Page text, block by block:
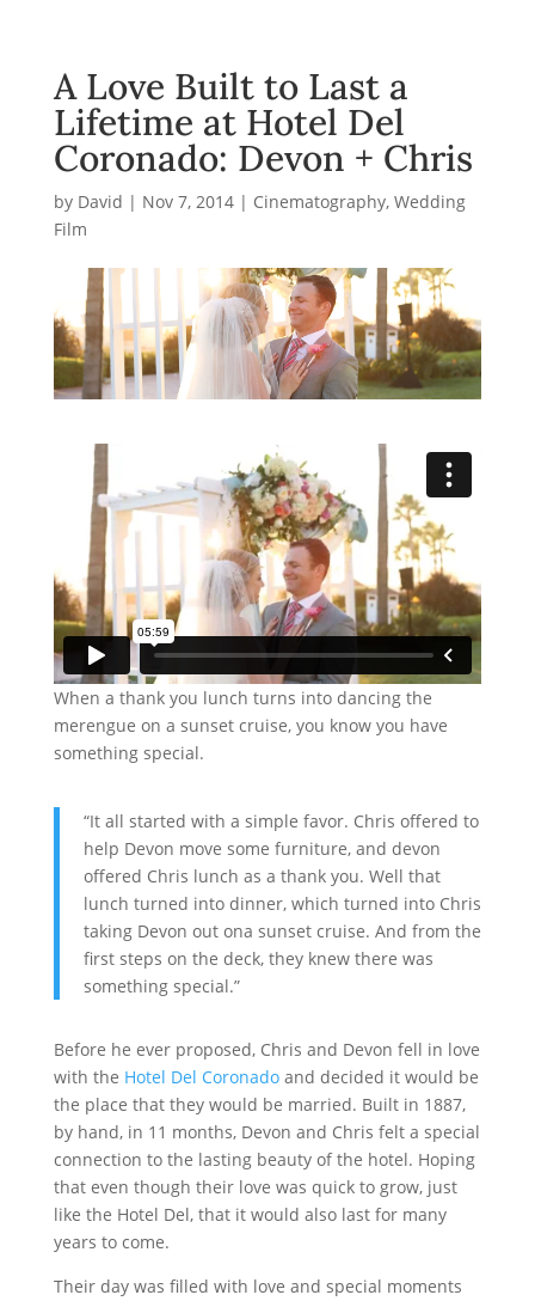
A Love Built to Last a
Lifetime at Hotel Del
Coronado: Devon + Chris
by David | Nov 7, 2014| Cinematography, Wedding
Film
When a thank you lunch turns into dancing the
merengue on a sunset cruise, you know you have
something special.
“It all started with a simple favor. Chris offered to
help Devon move some furniture, and devon
offered Chris lunch as a thank you. Well that
lunch turned into dinner, which turned into Chris
taking Devon out ona sunset cruise. And from the
first steps on the deck, they knew there was
something special.”
Before he ever proposed, Chris and Devon fell in love
with the Hotel Del Coronadoand decided it would be
the place that they would be married. Built in 1887,
by hand, in 11 months, Devon and Chris felt a special
connection to the lasting beauty of the hotel. Hoping
that even though their love was quick to grow, just
like the Hotel Del, that it would also last for many
years to come.
Their day was filled with love and special moments